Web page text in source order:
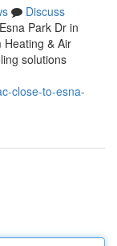
Discuss
Park Dr in
Heating & Air
solutions
close-to-esna-